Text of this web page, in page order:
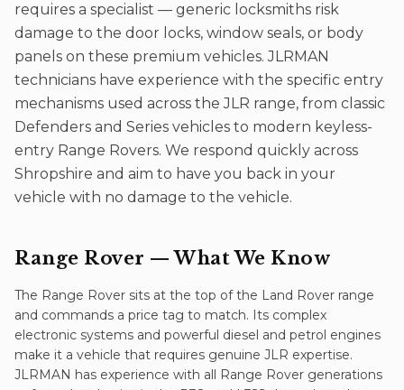
requires a specialist — generic locksmiths risk
damage to the door locks, window seals, or body
panels on these premium vehicles. JLRMAN
technicians have experience with the specific entry
mechanisms used across the JLR range, from classic
Defenders and Series vehicles to modern keyless-
entry Range Rovers. We respond quickly across
Shropshire and aim to have you back in your
vehicle with no damage to the vehicle.
Range Rover — What We Know
The Range Rover sits at the top of the Land Rover range
and commands a price tag to match. Its complex
electronic systems and powerful diesel and petrol engines
make it a vehicle that requires genuine JLR expertise.
JLRMAN has experience with all Range Rover generations